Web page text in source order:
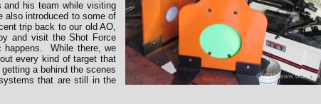
and his team while visiting
also introduced to some of
trip back to our old AO,
and visit the Shot Force
happens. While there, we
every kind of target that
a behind the scenes
that are still in the